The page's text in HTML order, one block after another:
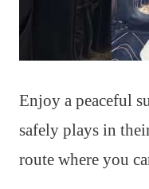
Enjoy a peaceful
safely plays in
route where you